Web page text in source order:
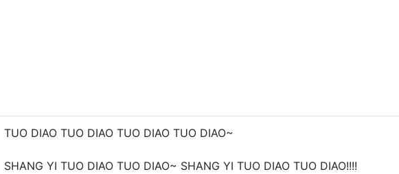
TUO DIAO TUO DIAO TUO DIAO TUO DIAO~
SHANG YI TUO DIAO TUO DIAO~ SHANG YI TUO DIAO TUO DIAO!!!!